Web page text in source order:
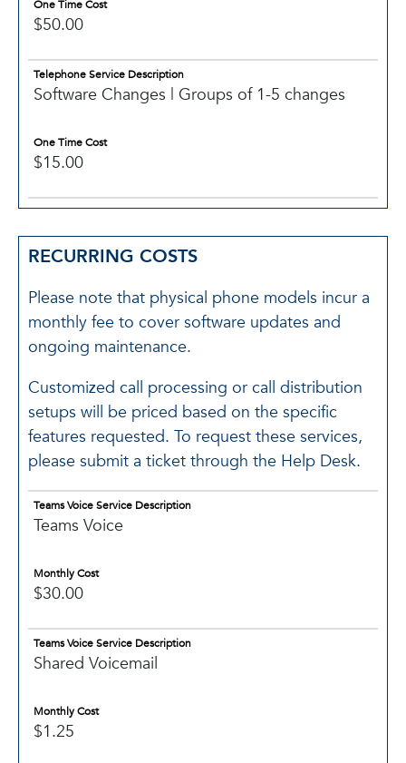
One Time Cost
$50.00
Telephone Service Description
Software Changes | Groups of 1-5 changes
One Time Cost
$15.00
RECURRING COSTS
Please note that physical phone models incur a
monthly fee to cover software updates and
ongoing maintenance.
Customized call processing or call distribution
setups will be priced based on the specific
features requested. To request these services,
please submit a ticket through the Help Desk.
Teams Voice Service Description
Teams Voice
Monthly Cost
$30.00
Teams Voice Service Description
Shared Voicemail
Monthly Cost
$1.25